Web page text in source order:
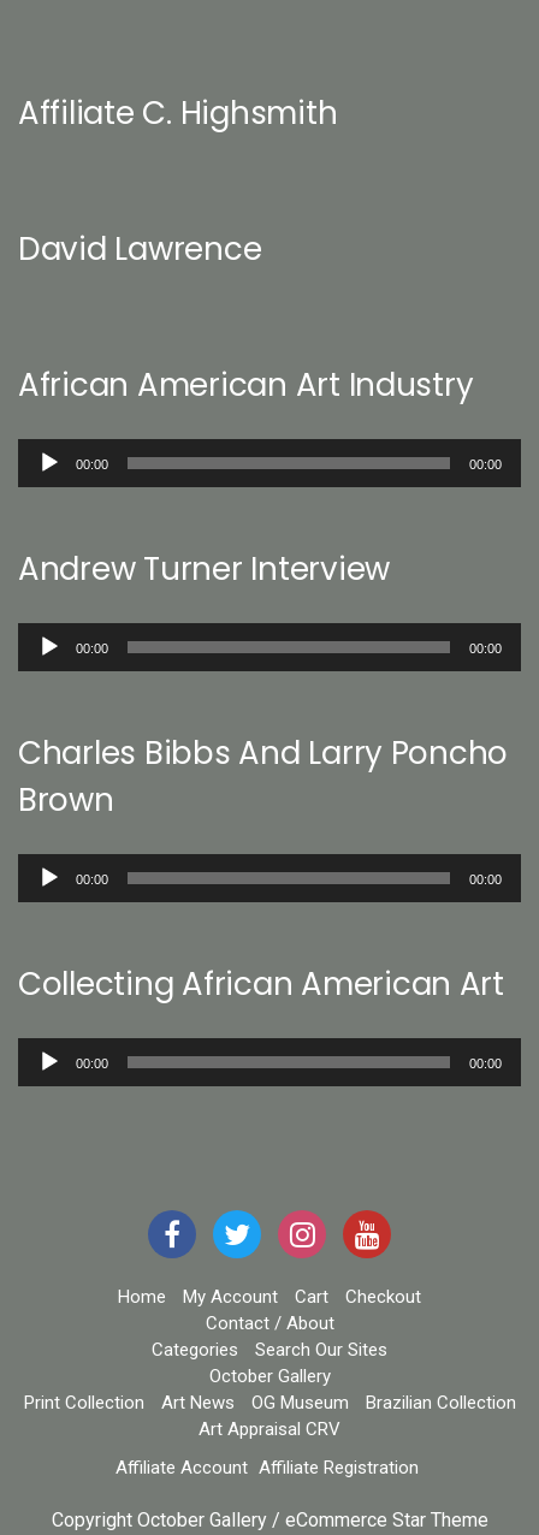
Affiliate C. Highsmith
David Lawrence
African American Art Industry
Audio
00:00 00:00
Andrew Turner Interview
Audio
00:00 00:00
Charles Bibbs And Larry Poncho
Brown
Audio
00:00 00:00
Collecting African American Art
Audio
00:00 00:00
Home My Account Cart
Checkout
Contact / About
Categories
Search Our Sites
October Gallery
Print Collection
Art News OG Museum
Brazilian Collection
Art Appraisal CRV
Affiliate Account Affiliate Registration
Copyright October Gallery / eCommerce Star Theme